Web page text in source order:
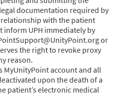
documentation required by
relationship with the patient
inform UPH immediately by
or
the right to revoke proxy
reason.
MyUnityPoint account and all
upon the death of a
patient’s electronic medical